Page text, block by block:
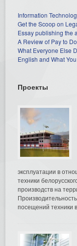
Information
Get the Scoop on
Essay publishing the
A Review of Pay to
What Everyone Else
English and What
Проекты
эксплуатации в
техники
производств на
посещений техники